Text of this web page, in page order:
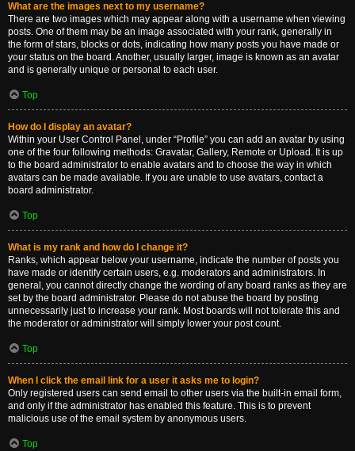
What are the images next to my username?
There are two images which may appear along with a username when viewing
posts. One of them may be an image associated with your rank, generally in
the form of stars, blocks or dots, indicating how many posts you have made or
your status on the board. Another, usually larger, image is known as an avatar
and is generally unique or personal to each user.
Top
How do I display an avatar?
Within your User Control Panel, under “Profile” you can add an avatar by using
one of the four following methods: Gravatar, Gallery, Remote or Upload. It is up
to the board administrator to enable avatars and to choose the way in which
avatars can be made available. If you are unable to use avatars, contact a
board administrator.
Top
What is my rank and how do I change it?
Ranks, which appear below your username, indicate the number of posts you
have made or identify certain users, e.g. moderators and administrators. In
general, you cannot directly change the wording of any board ranks as they are
set by the board administrator. Please do not abuse the board by posting
unnecessarily just to increase your rank. Most boards will not tolerate this and
the moderator or administrator will simply lower your post count.
Top
When I click the email link for a user it asks me to login?
Only registered users can send email to other users via the built-in email form,
and only if the administrator has enabled this feature. This is to prevent
malicious use of the email system by anonymous users.
Top